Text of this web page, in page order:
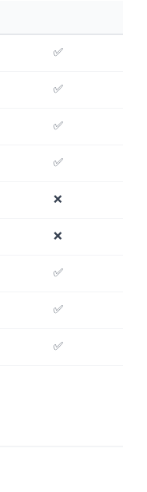
✅
✅
✅
✅
❌
❌
✅
✅
✅